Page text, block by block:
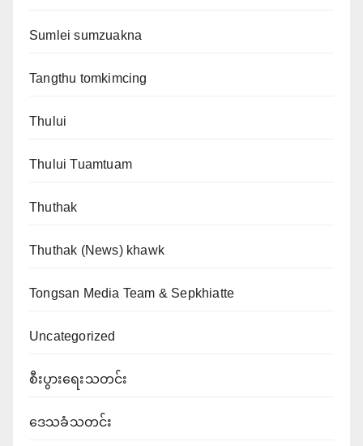
Sumlei sumzuakna
Tangthu tomkimcing
Thului
Thului Tuamtuam
Thuthak
Thuthak (News) khawk
Tongsan Media Team & Sepkhiatte
Uncategorized
စီးပွားရေးသတင်း
ဒေသခံသတင်း